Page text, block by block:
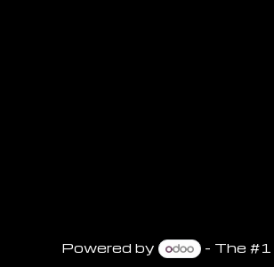
Powered by - The #1